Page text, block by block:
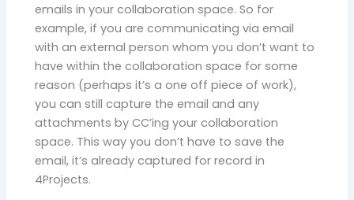
emails in your collaboration space. So for
example, if you are communicating via email
with an external person whom you don’t want to
have within the collaboration space for some
reason (perhaps it’s a one off piece of work),
you can still capture the email and any
attachments by CC’ing your collaboration
space. This way you don’t have to save the
email, it’s already captured for record in
4Projects.